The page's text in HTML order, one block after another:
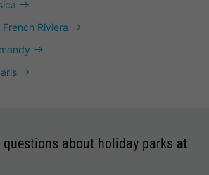
Riviera
questions about holiday parks at